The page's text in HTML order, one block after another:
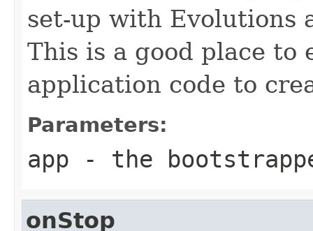
set-up with Evolutions
This is a good place to
application code to
Parameters:
app - the
onStop